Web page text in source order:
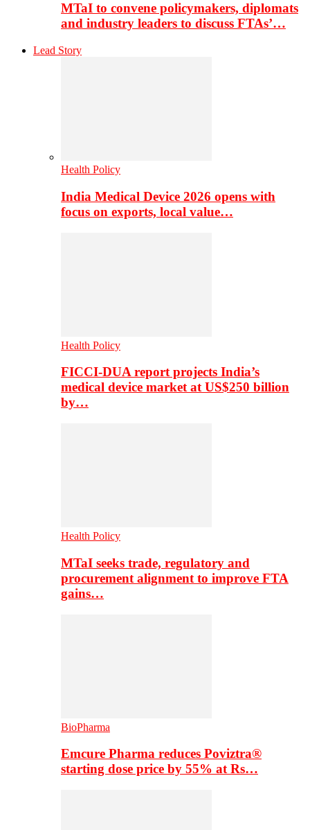
MTaI to convene policymakers, diplomats
and industry leaders to discuss FTAs’…
Lead Story
Health Policy
India Medical Device 2026 opens with
focus on exports, local value…
Health Policy
FICCI-DUA report projects India’s
medical device market at US$250 billion
by…
Health Policy
MTaI seeks trade, regulatory and
procurement alignment to improve FTA
gains…
BioPharma
Emcure Pharma reduces Poviztra®
starting dose price by 55% at Rs…